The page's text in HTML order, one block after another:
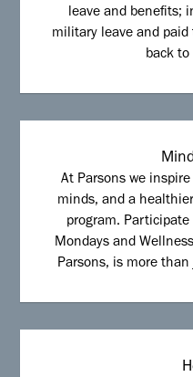
leave and benefits;
military leave and
back
At Parsons we
minds, and a
program.
Mondays and
Parsons, is more